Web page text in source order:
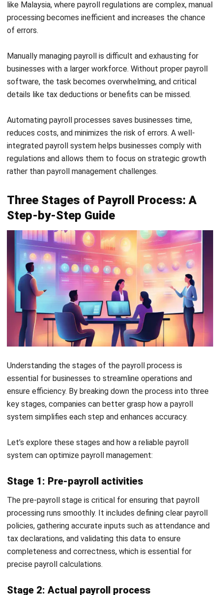
Drivers, and Strategies
Muhammad Iqbal - 23/04/2026
Mastering Key Result Areas (KRA): The
Ultimate HR Guide
Muhammad Iqbal- 23/04/2026
HRM
Xero Payroll: A Comprehensive Look at
Its Pros, Cons, and Top Alternatives
Irga Afghani- 19/02/2026
HRM
20 Best HR Software in Malaysia for
SMEs and Enterprises (2026)